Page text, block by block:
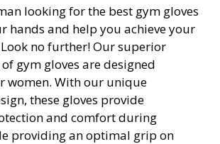
looking for the best gym gloves
hands and help you achieve your
no further! Our superior
gym gloves are designed
women. With our unique
these gloves provide
and comfort during
providing an optimal grip on